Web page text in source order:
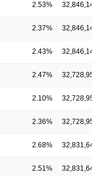
2.53% 32,846,143
2.37% 32,846,143
2.43% 32,846,143
2.47% 32,728,953
2.10% 32,728,953
2.36% 32,728,953
2.68% 32,831,641
2.51% 32,831,641